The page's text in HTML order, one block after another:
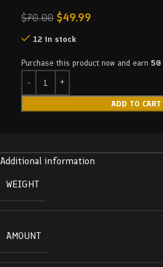
$70.00 $49.99
12 in stock
Purchase this product now and earn 50
ADD TO CART
Additional information
WEIGHT
AMOUNT